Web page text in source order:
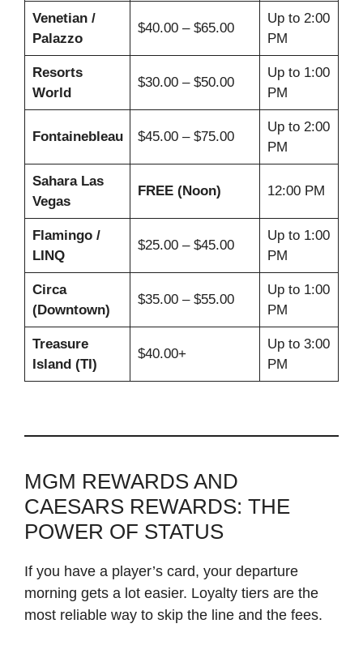
Venetian /
Palazzo
$40.00 – $65.00
Up to 2:00
PM
Resorts
World
$30.00 – $50.00
Up to 1:00
PM
Fontainebleau $45.00 – $75.00
Up to 2:00
PM
Sahara Las
Vegas
FREE (Noon) 12:00 PM
Flamingo /
LINQ
$25.00 – $45.00
Up to 1:00
PM
Circa
(Downtown)
$35.00 – $55.00
Up to 1:00
PM
Treasure
Island (TI)
$40.00+
Up to 3:00
PM
MGM REWARDS AND
CAESARS REWARDS: THE
POWER OF STATUS
If you have a player’s card, your departure
morning gets a lot easier. Loyalty tiers are the
most reliable way to skip the line and the fees.